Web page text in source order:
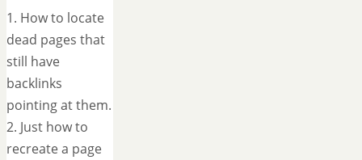
1. How to locate
dead pages that
still have
backlinks
pointing at them.
2. Just how to
recreate a page